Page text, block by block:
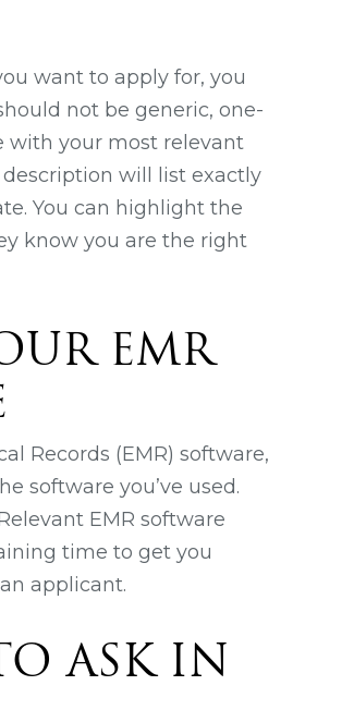
want to apply for, you
not be generic, one-
with your most relevant
will list exactly
You can highlight the
know you are the right
EMR
Records (EMR) software,
software you’ve used.
EMR software
time to get you
applicant.
ASK IN